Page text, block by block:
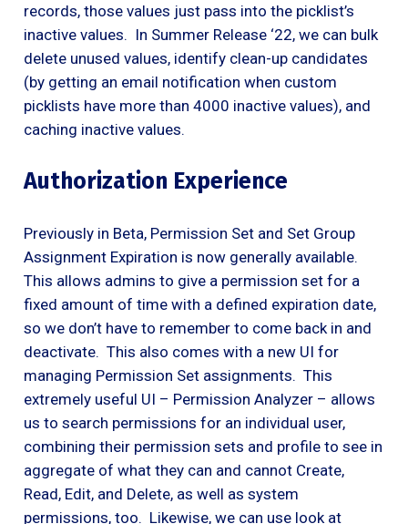
records, those values just pass into the picklist’s
inactive values. In Summer Release ‘22, we can bulk
delete unused values, identify clean-up candidates
(by getting an email notification when custom
picklists have more than 4000 inactive values), and
caching inactive values.
Authorization Experience
Previously in Beta, Permission Set and Set Group
Assignment Expiration is now generally available.
This allows admins to give a permission set for a
fixed amount of time with a defined expiration date,
so we don’t have to remember to come back in and
deactivate. This also comes with a new UI for
managing Permission Set assignments. This
extremely useful UI – Permission Analyzer – allows
us to search permissions for an individual user,
combining their permission sets and profile to see in
aggregate of what they can and cannot Create,
Read, Edit, and Delete, as well as system
permissions, too. Likewise, we can use look at